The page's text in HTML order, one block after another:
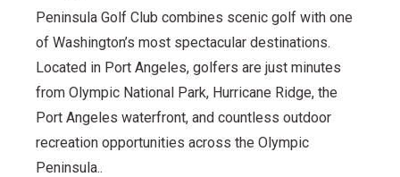
Peninsula Golf Club combines scenic golf with one
of Washington’s most spectacular destinations.
Located in Port Angeles, golfers are just minutes
from Olympic National Park, Hurricane Ridge, the
Port Angeles waterfront, and countless outdoor
recreation opportunities across the Olympic
Peninsula..